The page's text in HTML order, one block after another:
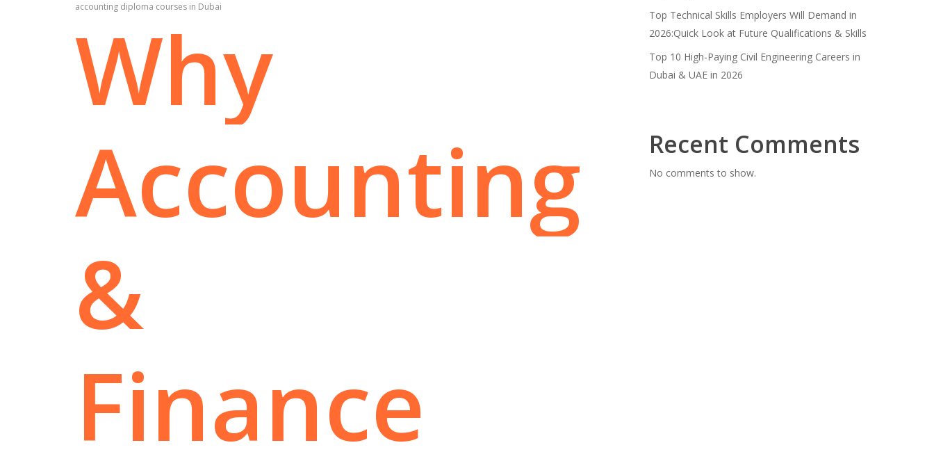
accounting diploma courses in Dubai
Why
Accounting
&
Finance
Top Technical Skills Employers Will Demand in
2026:Quick Look at Future Qualifications & Skills
Top 10 High-Paying Civil Engineering Careers in
Dubai & UAE in 2026
Recent Comments
No comments to show.